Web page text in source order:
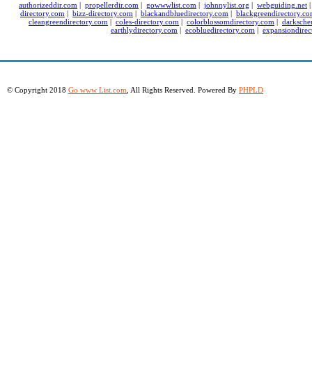
authorizeddir.com | propellerdir.com | gowwwlist.com | johnnylist.org | webguiding.net
directory.com | bizz-directory.com | blackandbluedirectory.com |
cleangreendirectory.com | coles-directory.com | colorblossomdirectory.com |
earthlydirectory.com | ecobluedirectory.com |
© Copyright 2018 Go www List.com , All Rights Reserved. Powered By PHPLD